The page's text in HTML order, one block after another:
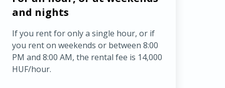
and nights
If you rent for only a single hour, or if
you rent on weekends or between 8:00
PM and 8:00 AM, the rental fee is 14,000
HUF/hour.